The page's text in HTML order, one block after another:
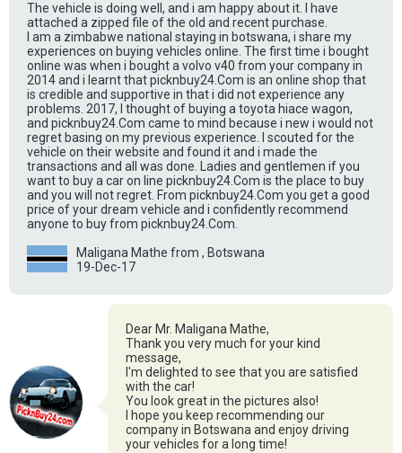
The vehicle is doing well, and i am happy about it. I have
attached a zipped file of the old and recent purchase.
I am a zimbabwe national staying in botswana, i share my
experiences on buying vehicles online. The first time i bought
online was when i bought a volvo v40 from your company in
2014 and i learnt that picknbuy24.Com is an online shop that
is credible and supportive in that i did not experience any
problems. 2017, I thought of buying a toyota hiace wagon,
and picknbuy24.Com came to mind because i new i would not
regret basing on my previous experience. I scouted for the
vehicle on their website and found it and i made the
transactions and all was done. Ladies and gentlemen if you
want to buy a car on line picknbuy24.Com is the place to buy
and you will not regret. From picknbuy24.Com you get a good
price of your dream vehicle and i confidently recommend
anyone to buy from picknbuy24.Com.
Maligana Mathe from , Botswana
19-Dec-17
Dear Mr. Maligana Mathe,
Thank you very much for your kind
message,
I'm delighted to see that you are satisfied
with the car!
You look great in the pictures also!
I hope you keep recommending our
company in Botswana and enjoy driving
your vehicles for a long time!